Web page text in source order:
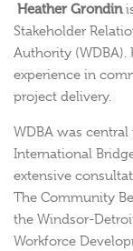
Heather Grondin
Stakeholder
Authority (WDBA).
experience in
project delivery.
WDBA was
International
extensive
The Community
the Windsor-
Workforce